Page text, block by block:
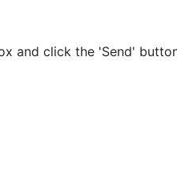
and click the 'Send'